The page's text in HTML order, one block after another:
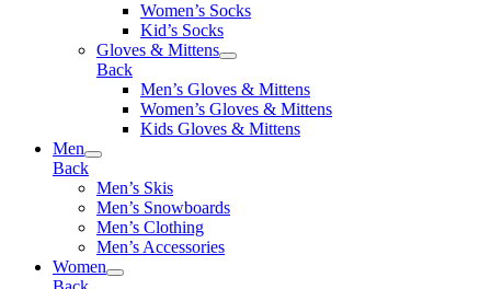
Women’s Socks
Kid’s Socks
Gloves & Mittens
Back
Men’s Gloves & Mittens
Women’s Gloves & Mittens
Kids Gloves & Mittens
Men
Back
Men’s Skis
Men’s Snowboards
Men’s Clothing
Men’s Accessories
Women